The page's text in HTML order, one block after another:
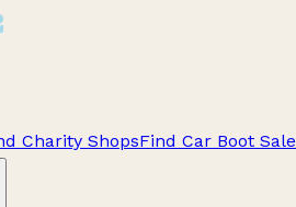
Charity ShopsFind Car Boot